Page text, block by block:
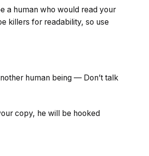
a human who would read your
killers for readability, so use
human being — Don’t talk
copy, he will be hooked